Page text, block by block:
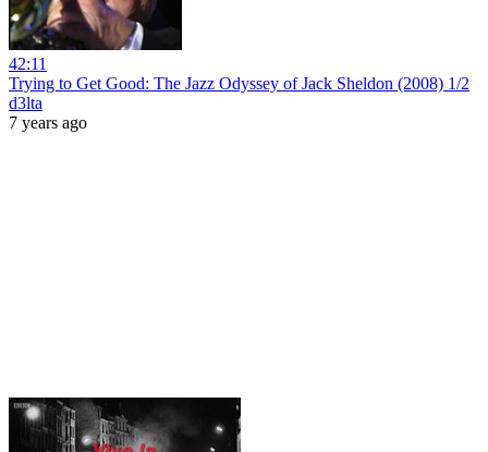
42:11
Trying to Get Good: The Jazz Odyssey of Jack Sheldon (2008) 1/2
d3lta
7 years ago